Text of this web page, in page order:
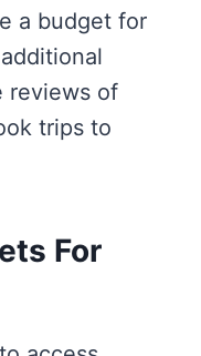
a budget for
reviews of
trips to
For